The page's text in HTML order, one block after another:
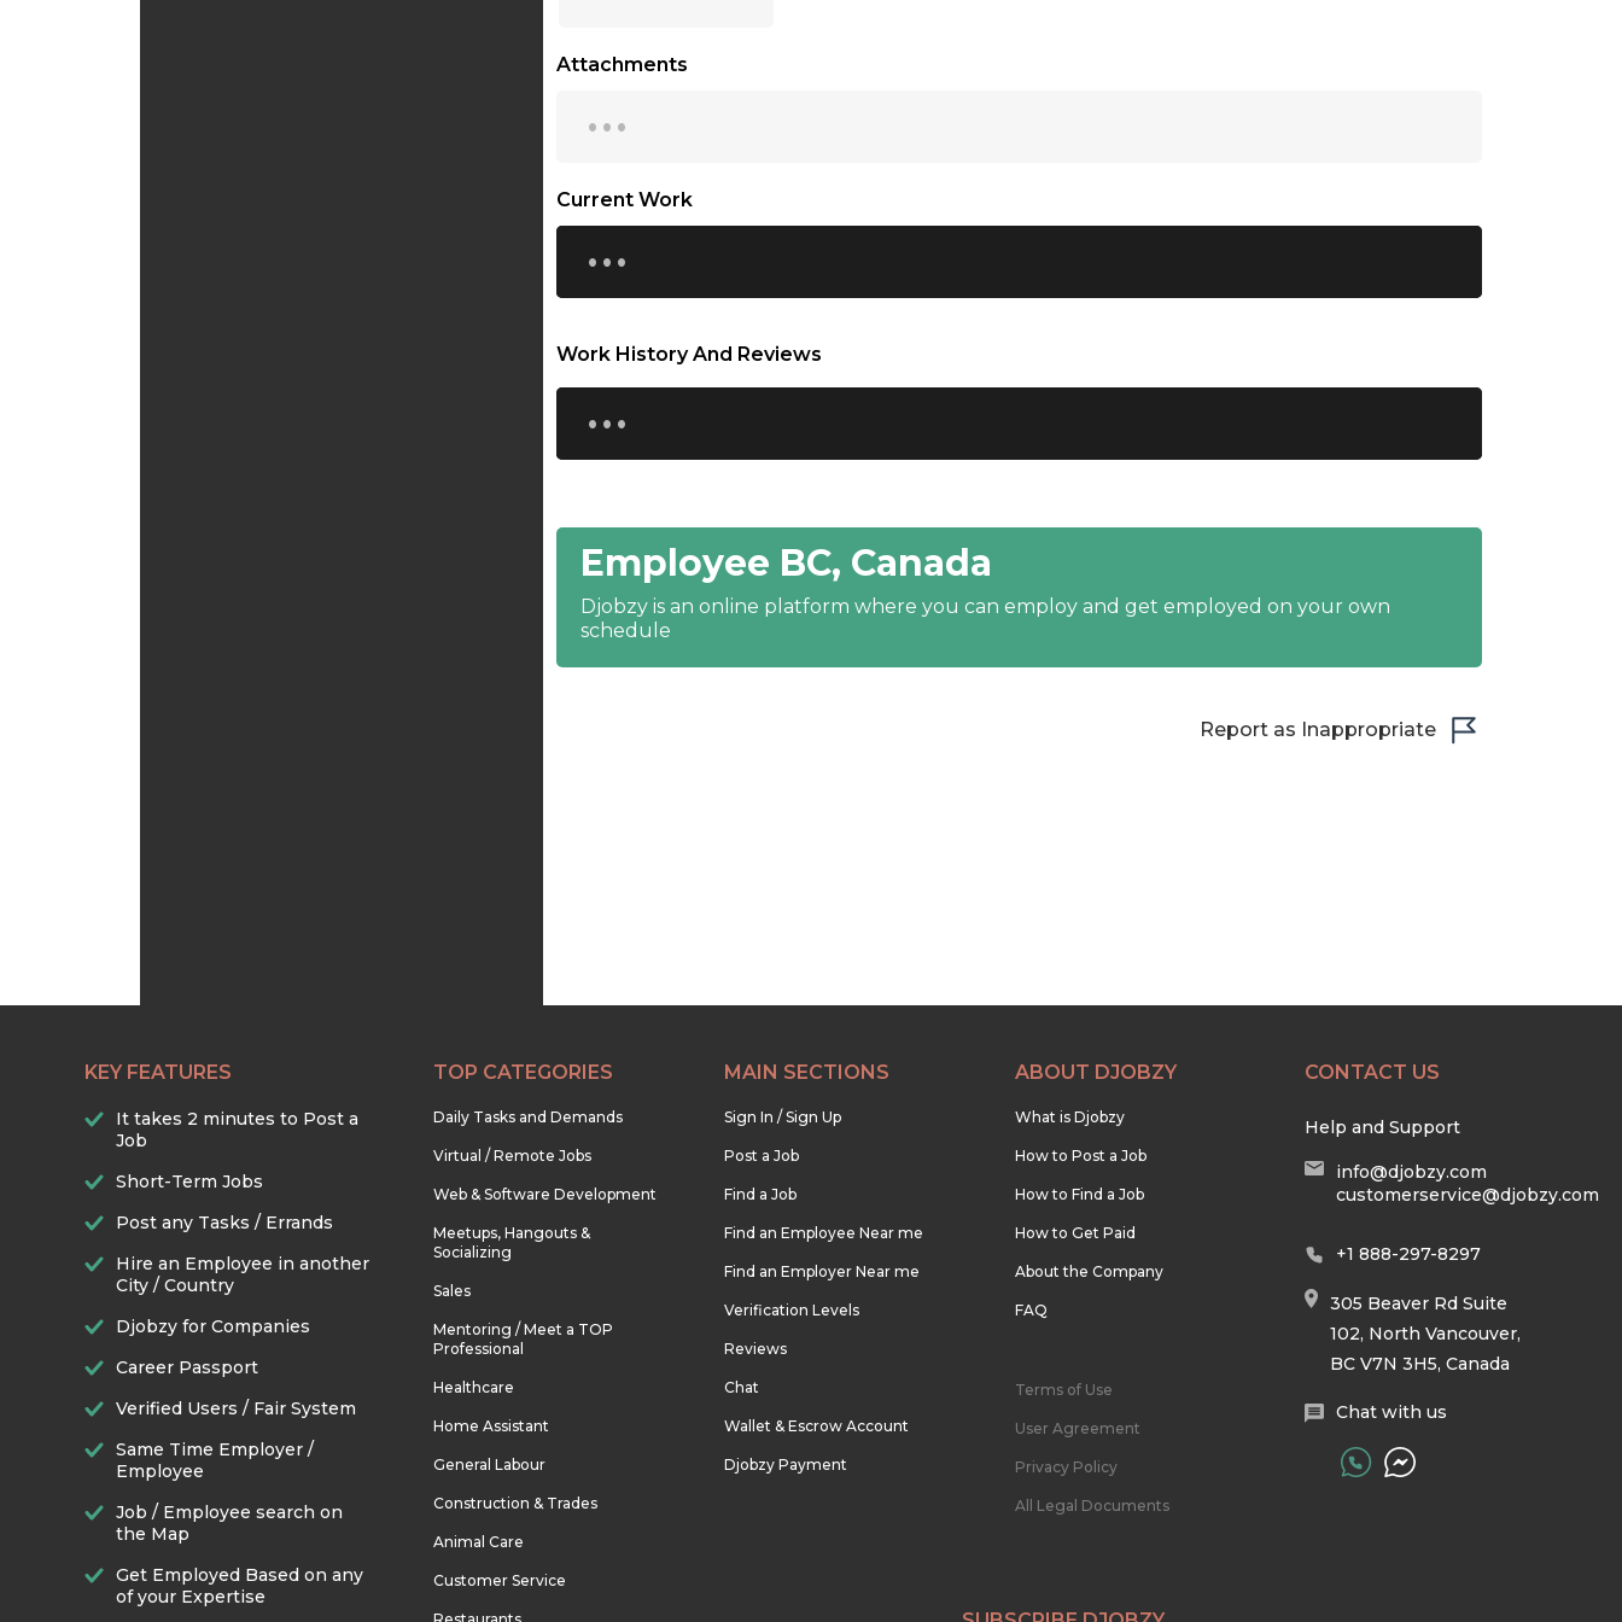
17:30
19:30
20:30
21:30
22:30
23:00
Attachments
...
Current Work
...
Work History And Reviews
...
Employee BC, Canada
Djobzy is an online platform where you can employ and get employed on your own
schedule
Report as Inappropriate
KEY FEATURES
It takes 2 minutes to Post a
Job
Short-Term Jobs
Post any Tasks / Errands
Hire an Employee in another
City / Country
Djobzy for Companies
Career Passport
Verified Users / Fair System
Same Time Employer /
Employee
Job / Employee search on
the Map
Get Employed Based on any
of your Expertise
TOP CATEGORIES
Daily Tasks and Demands
Virtual / Remote Jobs
Web & Software Development
Meetups, Hangouts &
Socializing
Sales
Mentoring / Meet a TOP
Professional
Healthcare
Home Assistant
General Labour
Construction & Trades
Animal Care
Customer Service
MAIN SECTIONS
Sign In / Sign Up
Post a Job
Find a Job
Find an Employee Near me
Find an Employer Near me
Verification Levels
Reviews
Chat
Wallet & Escrow Account
Djobzy Payment
ABOUT DJOBZY
What is Djobzy
How to Post a Job
How to Find a Job
How to Get Paid
About the Company
FAQ
Terms of Use
User Agreement
Privacy Policy
All Legal Documents
CONTACT US
Help and Support
info@djobzy.com
customerservice@djobzy.com
+1 888-297-8297
305 Beaver Rd Suite
102, North Vancouver,
BC V7N 3H5, Canada
Chat with us